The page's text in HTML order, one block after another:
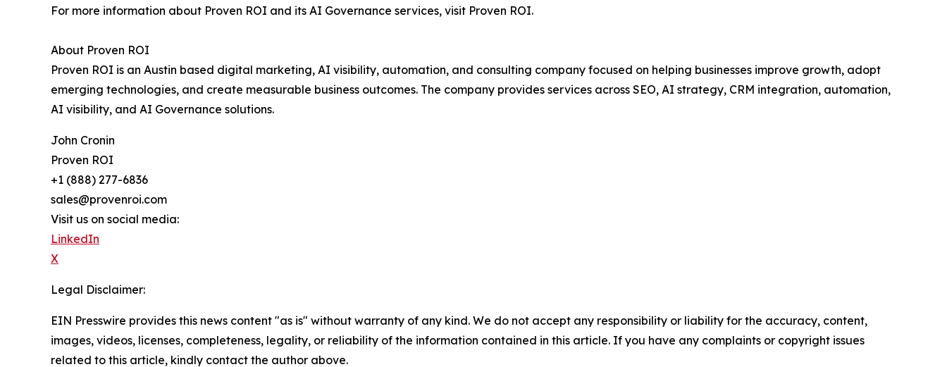
For more information about Proven ROI and its AI Governance services, visit Proven ROI.
About Proven ROI
Proven ROI is an Austin based digital marketing, AI visibility, automation, and consulting company focused on helping businesses improve growth, adopt
emerging technologies, and create measurable business outcomes. The company provides services across SEO, AI strategy, CRM integration, automation,
AI visibility, and AI Governance solutions.
John Cronin
Proven ROI
+1 (888) 277-6836
sales@provenroi.com
Visit us on social media:
LinkedIn
X
Legal Disclaimer:
EIN Presswire provides this news content "as is" without warranty of any kind. We do not accept any responsibility or liability for the accuracy, content,
images, videos, licenses, completeness, legality, or reliability of the information contained in this article. If you have any complaints or copyright issues
related to this article, kindly contact the author above.